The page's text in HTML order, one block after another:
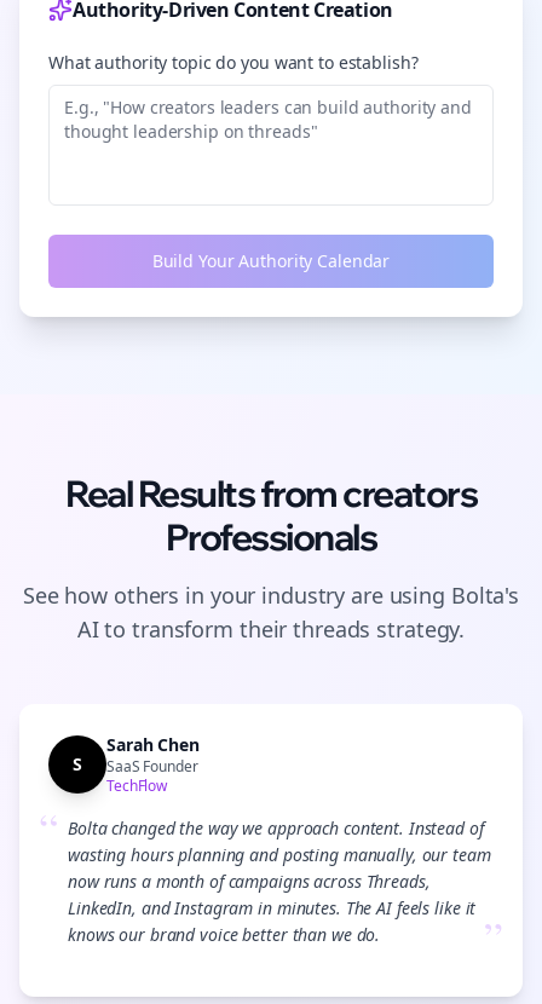
Authority-Driven Content Creation
What authority topic do you want to establish?
Build Your Authority Calendar
Real Results fromcreators
Professionals
See how others in your industry are using Bolta's
AI to transform theirthreads strategy.
S
Sarah Chen
SaaS Founder
TechFlow
“ Bolta changed the way we approach content. Instead of
wasting hours planning and posting manually, our team
now runs a month of campaigns across Threads,
LinkedIn, and Instagram in minutes. The AI feels like it
knows our brand voice better than we do.
”